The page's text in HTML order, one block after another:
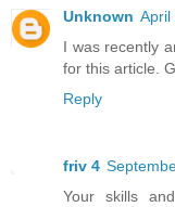
Unknown April
I was recently
for this article.
Reply
friv 4
Your skills